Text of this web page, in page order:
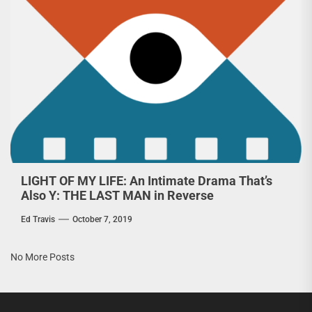
LIGHT OF MY LIFE: An Intimate Drama That’s
Also Y: THE LAST MAN in Reverse
Ed Travis October 7, 2019
No More Posts